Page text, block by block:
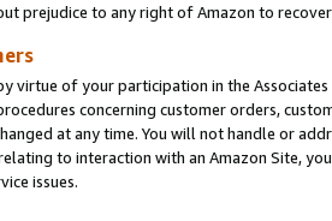
prejudice to any right of Amazon to
virtue of your participation in the
concerning customer orders,
at any time. You will not handle or
to interaction with an Amazon Site,
issues.